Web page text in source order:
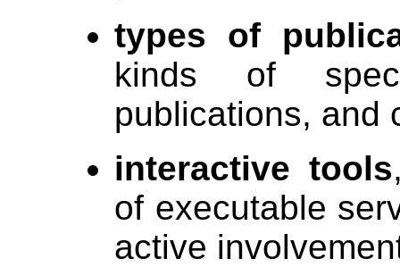
types of
kinds of
publications, and
interactive tools
of executable
active